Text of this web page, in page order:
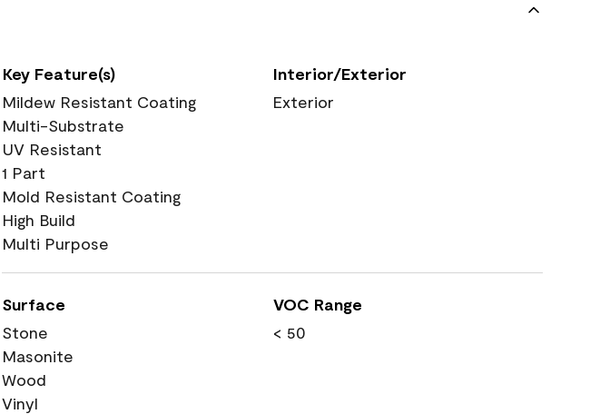
Key Feature(s)
Mildew Resistant Coating
Multi-Substrate
UV Resistant
1 Part
Mold Resistant Coating
High Build
Multi Purpose
Interior/Exterior
Exterior
Surface
Stone
Masonite
Wood
Vinyl
VOC Range
< 50